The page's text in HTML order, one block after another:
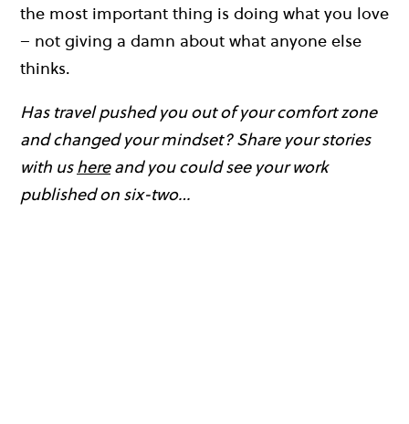
the most important thing is doing what you love
– not giving a damn about what anyone else
thinks.
Has travel pushed you out of your comfort zone
and changed your mindset? Share your stories
with ushereand you could see your work
published on six-two…